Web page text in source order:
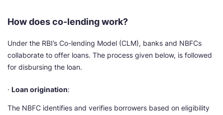
How does co-lending work?
Under the RBI’s Co-lending Model (CLM), banks and NBFCs
collaborate to offer loans. The process given below, is followed
for disbursing the loan.
· Loan origination:
The NBFC identifies and verifies borrowers based on eligibility